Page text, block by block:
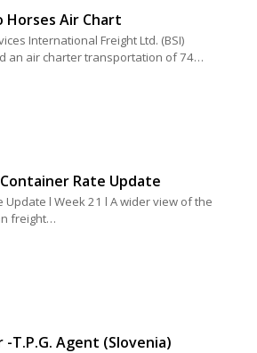
Horses Air Chart
International Freight Ltd. (BSI)
an air charter transportation of 74…
Rate Update
Update l Week 21 l A wider view of the
freight…
-T.P.G. Agent (Slovenia)